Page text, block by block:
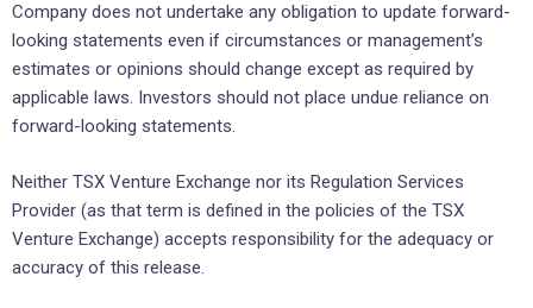
Company does not undertake any obligation to update forward-
looking statements even if circumstances or management’s
estimates or opinions should change except as required by
applicable laws. Investors should not place undue reliance on
forward-looking statements.
Neither TSX Venture Exchange nor its Regulation Services
Provider (as that term is defined in the policies of the TSX
Venture Exchange) accepts responsibility for the adequacy or
accuracy of this release.